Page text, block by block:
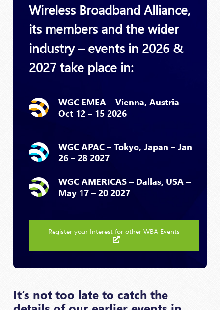
Wireless Broadband Alliance,
its members and the wider
industry – events in 2026 &
2027 take place in:
WGC EMEA – Vienna, Austria –
Oct 12 – 15 2026
WGC APAC – Tokyo, Japan – Jan
26 – 28 2027
WGC AMERICAS – Dallas, USA –
May 17 – 20 2027
Register your Interest for other WBA Events
It’s not too late to catch the